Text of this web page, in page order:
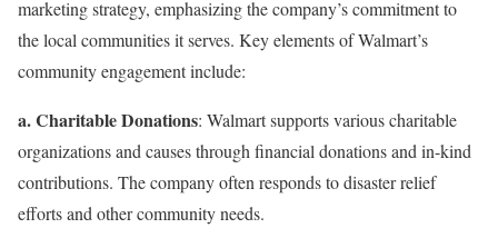
marketing strategy, emphasizing the company’s commitment to
the local communities it serves. Key elements of Walmart’s
community engagement include:
a. Charitable Donations: Walmart supports various charitable
organizations and causes through financial donations and in-kind
contributions. The company often responds to disaster relief
efforts and other community needs.